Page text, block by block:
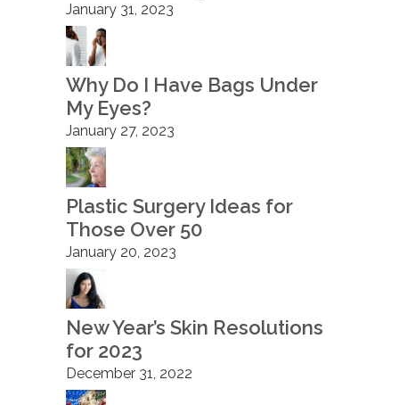
January 31, 2023
Why Do I Have Bags Under
My Eyes?
January 27, 2023
Plastic Surgery Ideas for
Those Over 50
January 20, 2023
New Year’s Skin Resolutions
for 2023
December 31, 2022